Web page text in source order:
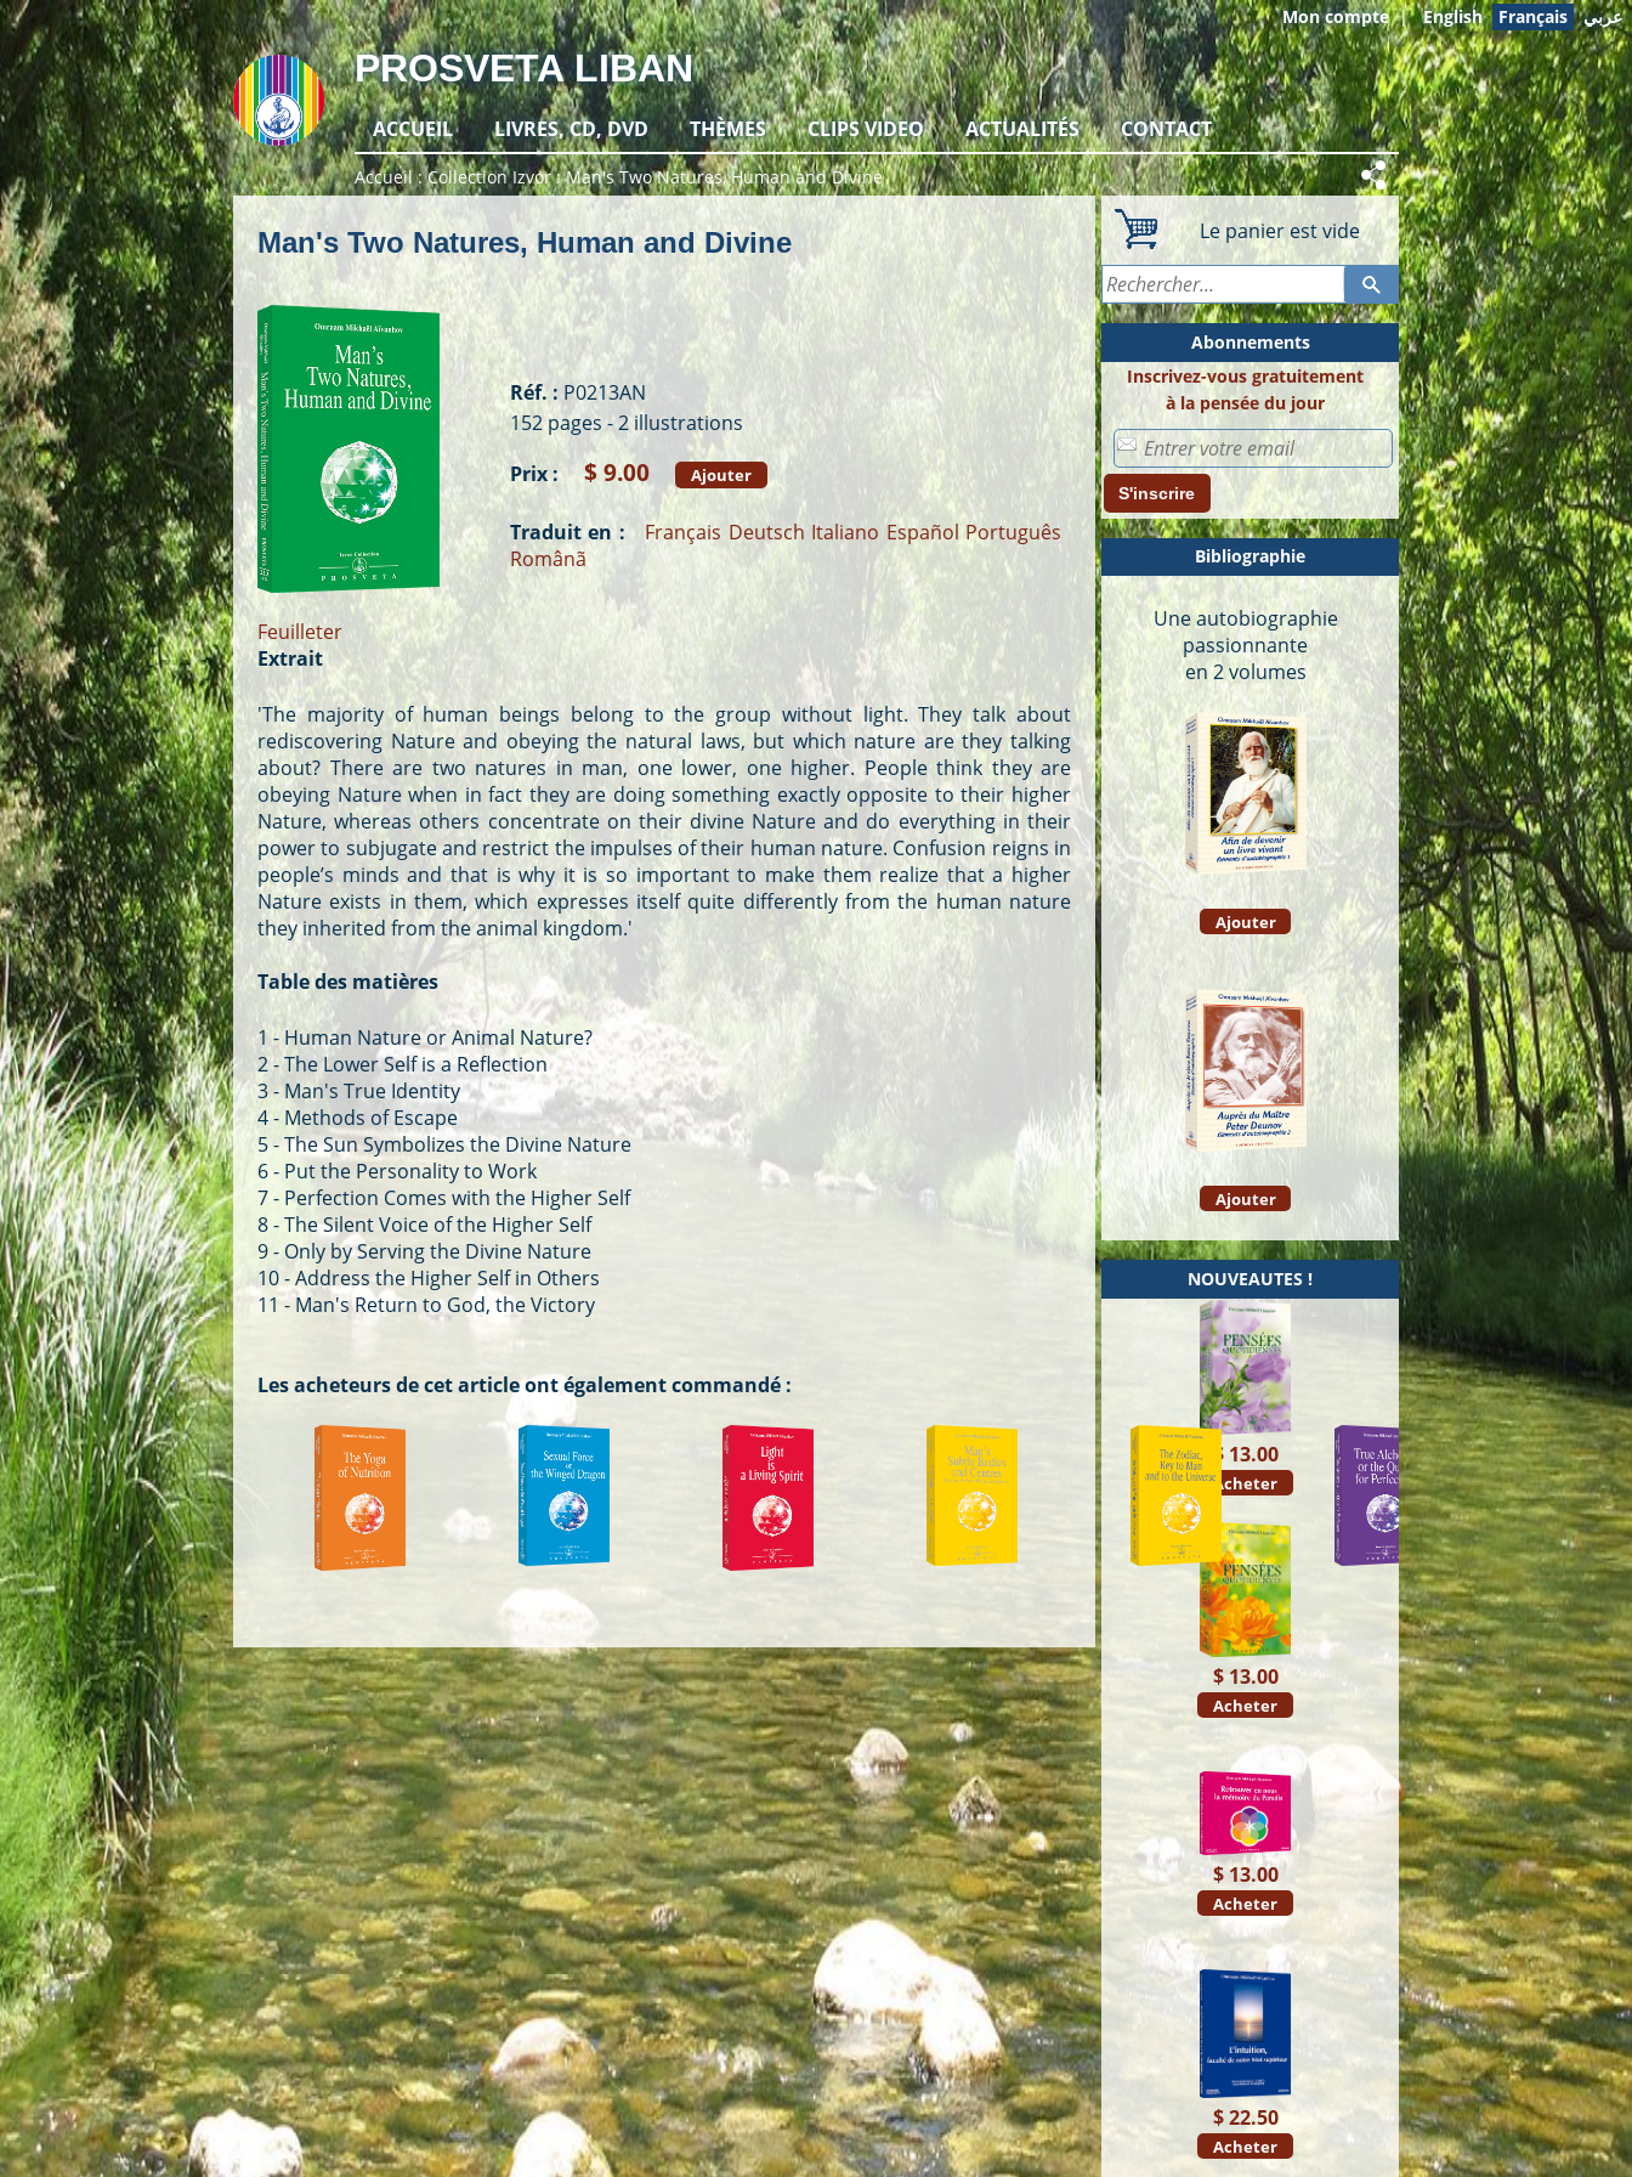
Mon compte|English Français عربي
PROSVETA LIBAN
ACCUEIL LIVRES, CD, DVD THÈMES CLIPS VIDEO ACTUALITÉS CONTACT
Accueil Collection Izvor Man's Two Natures, Human and Divine
Man's Two Natures, Human and Divine
Feuilleter
Réf. : P0213AN
152 pages - 2 illustrations
Prix :
$ 9.00 Ajouter
Traduit en : Français Deutsch Italiano Español Português
Românã
Extrait
'The majority of human beings belong to the group without light. They talk about
rediscovering Nature and obeying the natural laws, but which nature are they talking
about? There are two natures in man, one lower, one higher. People think they are
obeying Nature when in fact they are doing something exactly opposite to their higher
Nature, whereas others concentrate on their divine Nature and do everything in their
power to subjugate and restrict the impulses of their human nature. Confusion reigns in
people’s minds and that is why it is so important to make them realize that a higher
Nature exists in them, which expresses itself quite differently from the human nature
they inherited from the animal kingdom.'
Table des matières
1 - Human Nature or Animal Nature?
2 - The Lower Self is a Reflection
3 - Man's True Identity
4 - Methods of Escape
5 - The Sun Symbolizes the Divine Nature
6 - Put the Personality to Work
7 - Perfection Comes with the Higher Self
8 - The Silent Voice of the Higher Self
9 - Only by Serving the Divine Nature
10 - Address the Higher Self in Others
11 - Man's Return to God, the Victory
Les acheteurs de cet article ont également commandé :
Le panier est vide
Abonnements
Inscrivez-vous gratuitement
à la pensée du jour
S'inscrire
Bibliographie
Une autobiographie
passionnante
en 2 volumes
Ajouter
Ajouter
NOUVEAUTES !
$ 13.00
Acheter
$ 13.00
Acheter
$ 13.00
Acheter
$ 22.50
Acheter